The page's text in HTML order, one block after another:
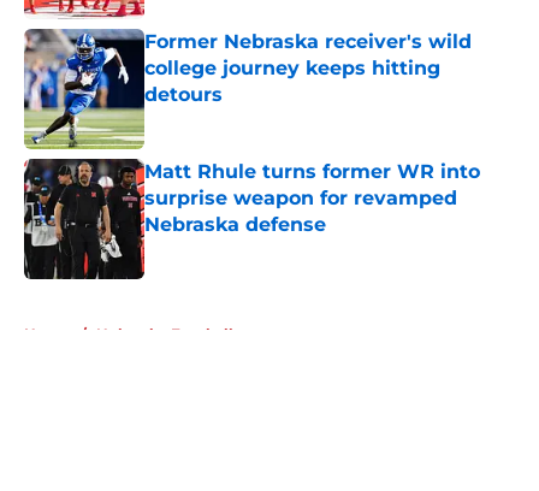
Former Nebraska receiver's wild
college journey keeps hitting
detours
Matt Rhule turns former WR into
surprise weapon for revamped
Nebraska defense
Published by on Invalid Date
Home / Nebraska Football